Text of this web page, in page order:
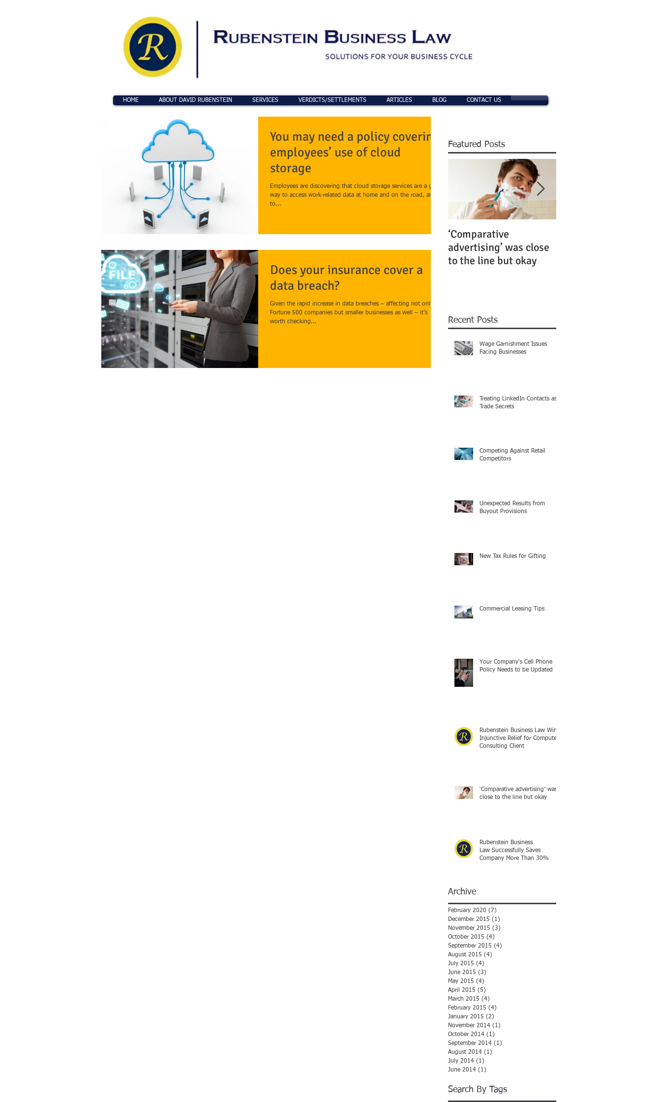
HOME ABOUT DAVID RUBENSTEIN SERVICES VERDICTS/SETTLEMENTS ARTICLES BLOG CONTACT US
You may need a policy covering
employees’ use of cloud
storage
Employees are discovering that cloud storage services are a great
way to access work-related data at home and on the road, and
to...
Does your insurance cover a
data breach?
Given the rapid increase in data breaches – affecting not only
Fortune 500 companies but smaller businesses as well – it’s
worth checking...
Featured Posts
‘Comparative
advertising’ was close
to the line but okay
Recent Posts
Wage Garnishment Issues
Facing Businesses
Treating LinkedIn Contacts as
Trade Secrets
Competing Against Retail
Competitors
Unexpected Results from
Buyout Provisions
New Tax Rules for Gifting
Commercial Leasing Tips
Your Company's Cell Phone
Policy Needs to be Updated
Rubenstein Business Law Wins
Injunctive Relief for Computer
Consulting Client
‘Comparative advertising’ was
close to the line but okay
Rubenstein Business
Law Successfully Saves
Company More Than 30%
Archive
February 2020 (7)
December 2015 (1)
November 2015 (3)
October 2015 (4)
September 2015 (4)
August 2015 (4)
July 2015 (4)
June 2015 (3)
May 2015 (4)
April 2015 (5)
March 2015 (4)
February 2015 (4)
January 2015 (2)
November 2014 (1)
October 2014 (1)
September 2014 (1)
August 2014 (1)
July 2014 (1)
June 2014 (1)
Search By Tags